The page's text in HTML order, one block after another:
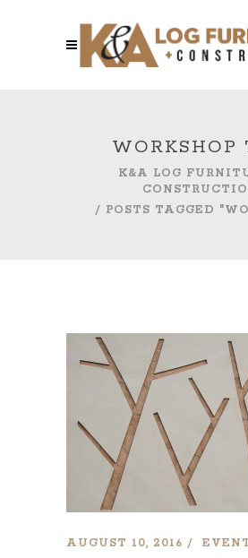
WORKSHOP
K&A LOG
/ POSTS TAGGED
AUGUST 10, 2016